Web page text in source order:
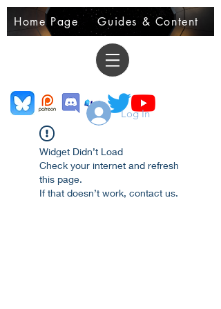
Home Page Guides & Content
Log In
Widget Didn’t Load
Check your internet and refresh
this page.
If that doesn’t work, contact us.